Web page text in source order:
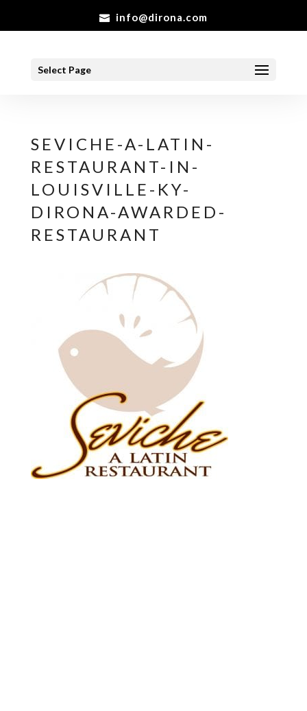
info@dirona.com
Select Page
SEVICHE-A-LATIN-
RESTAURANT-IN-
LOUISVILLE-KY-
DIRONA-AWARDED-
RESTAURANT